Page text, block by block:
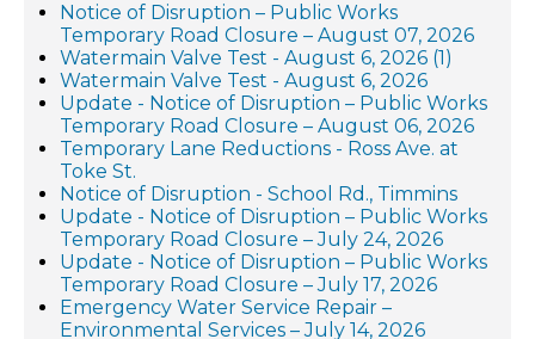
Notice of Disruption – Public Works
Temporary Road Closure – August 07, 2026
Watermain Valve Test - August 6, 2026 (1)
Watermain Valve Test - August 6, 2026
Update - Notice of Disruption – Public Works
Temporary Road Closure – August 06, 2026
Temporary Lane Reductions - Ross Ave. at
Toke St.
Notice of Disruption - School Rd., Timmins
Update - Notice of Disruption – Public Works
Temporary Road Closure – July 24, 2026
Update - Notice of Disruption – Public Works
Temporary Road Closure – July 17, 2026
Emergency Water Service Repair –
Environmental Services – July 14, 2026